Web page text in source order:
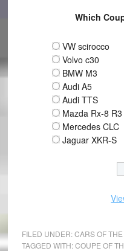
Which
VW scirocco
Volvo c30
BMW M3
Audi A5
Audi TTS
Mazda Rx-8 R3
Mercedes CLC
Jaguar XKR-S
FILED UNDER:CARS OF
TAGGED WITH:COUPE OF